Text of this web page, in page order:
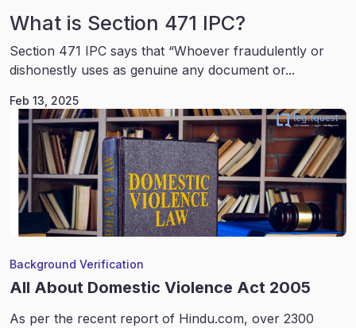
What is Section 471 IPC?
Section 471 IPC says that “Whoever fraudulently or
dishonestly uses as genuine any document or...
Feb 13, 2025
Background Verification
All About Domestic Violence Act 2005
As per the recent report of Hindu.com, over 2300